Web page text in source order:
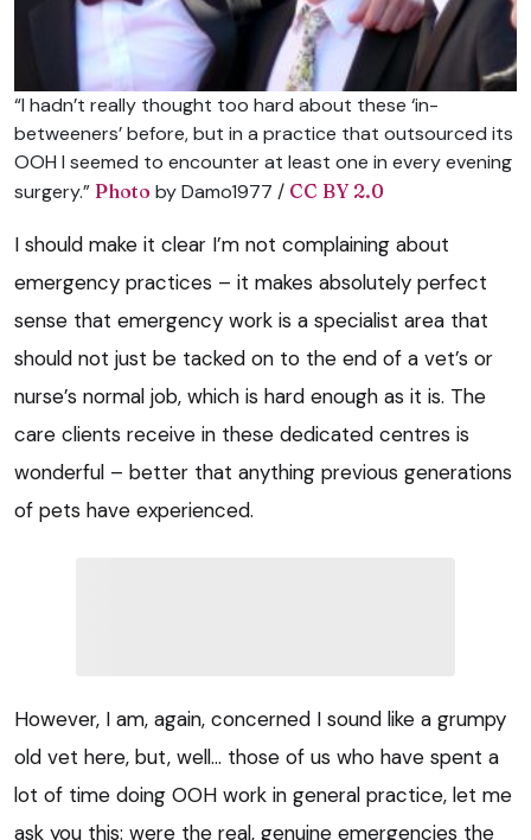
“I hadn’t really thought too hard about these ‘in-
betweeners’ before, but in a practice that outsourced its
OOH I seemed to encounter at least one in every evening
surgery.” Photo by Damo1977 / CC BY 2.0
I should make it clear I’m not complaining about
emergency practices – it makes absolutely perfect
sense that emergency work is a specialist area that
should not just be tacked on to the end of a vet’s or
nurse’s normal job, which is hard enough as it is. The
care clients receive in these dedicated centres is
wonderful – better that anything previous generations
of pets have experienced.
However, I am, again, concerned I sound like a grumpy
old vet here, but, well… those of us who have spent a
lot of time doing OOH work in general practice, let me
ask you this: were the real, genuine emergencies the